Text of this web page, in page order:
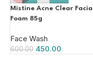
Mistine Acne Clear Facial
Foam 85g
Face Wash
600.00 450.00